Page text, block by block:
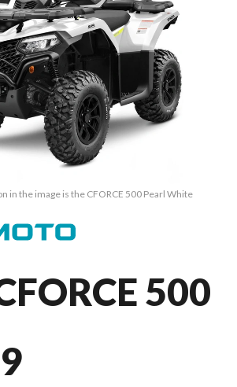
in the image is the CFORCE 500 Pearl White
500